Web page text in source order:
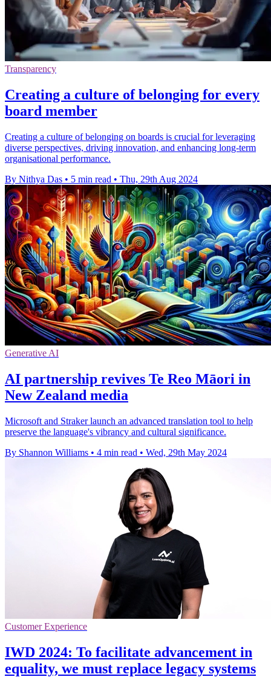
Transparency
Creating a culture of belonging for every
board member
Creating a culture of belonging on boards is crucial for leveraging
diverse perspectives, driving innovation, and enhancing long-term
organisational performance.
By Nithya Das • 5 min read • Thu, 29th Aug 2024
Generative AI
AI partnership revives Te Reo Māori in
New Zealand media
Microsoft and Straker launch an advanced translation tool to help
preserve the language's vibrancy and cultural significance.
By Shannon Williams • 4 min read • Wed, 29th May 2024
Customer Experience
IWD 2024: To facilitate advancement in
equality, we must replace legacy systems